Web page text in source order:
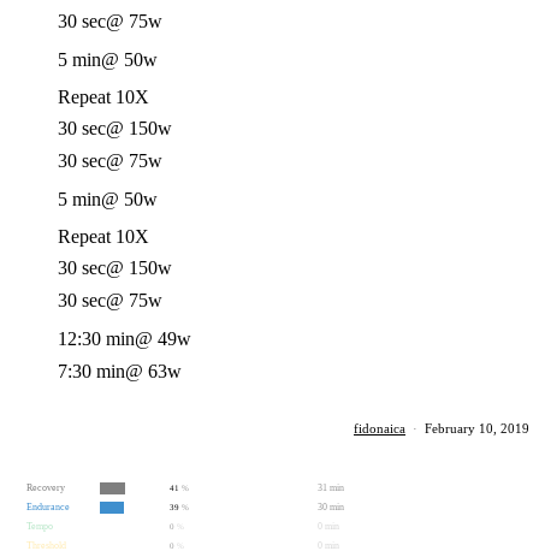
30 sec@ 75w
5 min@ 50w
Repeat 10X
30 sec@ 150w
30 sec@ 75w
5 min@ 50w
Repeat 10X
30 sec@ 150w
30 sec@ 75w
12:30 min@ 49w
7:30 min@ 63w
fidonaica · February 10, 2019
Recovery 41 %
31 min
Endurance
39 %
30 min
Tempo
0
0 min
Threshold
0 0 min